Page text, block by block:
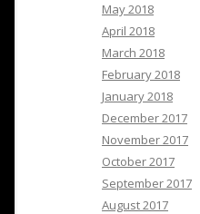
May 2018
April 2018
March 2018
February 2018
January 2018
December 2017
November 2017
October 2017
September 2017
August 2017